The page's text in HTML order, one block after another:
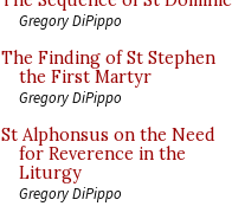
Gregory DiPippo
The Finding of St Stephen
the First Martyr
Gregory DiPippo
St Alphonsus on the Need
for Reverence in the
Liturgy
Gregory DiPippo